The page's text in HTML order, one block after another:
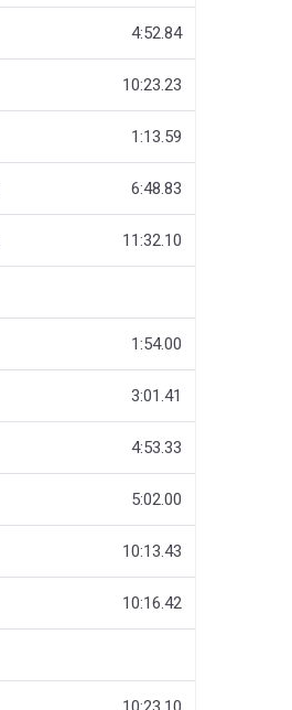
4:52.84
10:23.23
1:13.59
6:48.83
11:32.10
1:54.00
3:01.41
4:53.33
5:02.00
10:13.43
10:16.42